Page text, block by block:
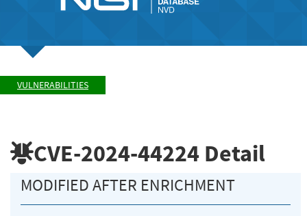
VULNERABILITIES
CVE-2024-44224 Detail
MODIFIED AFTER ENRICHMENT